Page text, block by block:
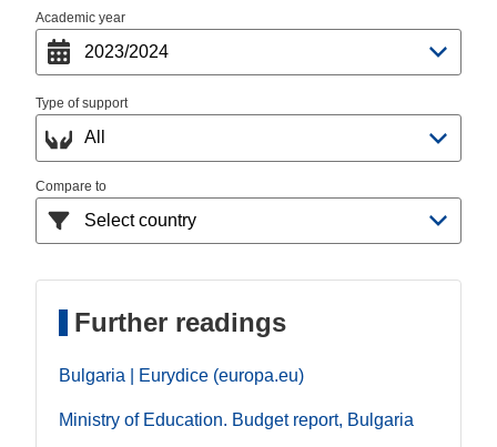
Academic year
Type of support
Compare to
Further readings
Bulgaria | Eurydice (europa.eu)
Ministry of Education. Budget report, Bulgaria